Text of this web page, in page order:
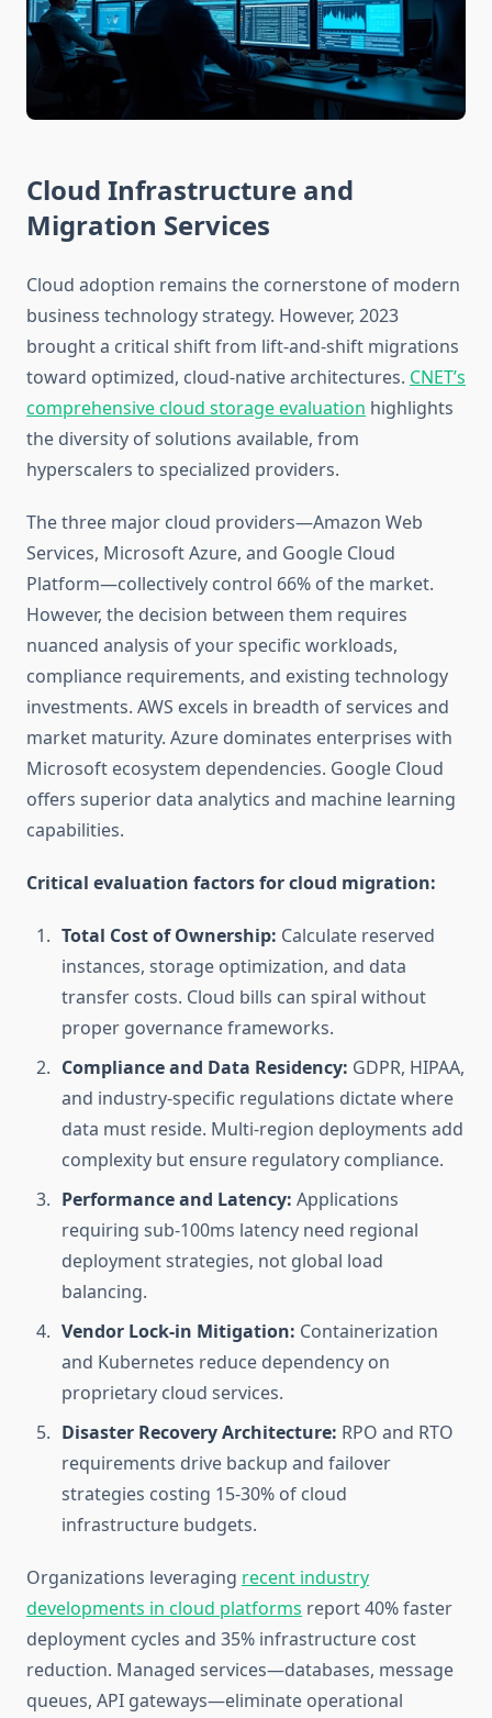
Cloud Infrastructure and
Migration Services
Cloud adoption remains the cornerstone of modern
business technology strategy. However, 2023
brought a critical shift from lift-and-shift migrations
toward optimized, cloud-native architectures. CNET’s
comprehensive cloud storage evaluation highlights
the diversity of solutions available, from
hyperscalers to specialized providers.
The three major cloud providers—Amazon Web
Services, Microsoft Azure, and Google Cloud
Platform—collectively control 66% of the market.
However, the decision between them requires
nuanced analysis of your specific workloads,
compliance requirements, and existing technology
investments. AWS excels in breadth of services and
market maturity. Azure dominates enterprises with
Microsoft ecosystem dependencies. Google Cloud
offers superior data analytics and machine learning
capabilities.
Critical evaluation factors for cloud migration:
Total Cost of Ownership: Calculate reserved
instances, storage optimization, and data
transfer costs. Cloud bills can spiral without
proper governance frameworks.
Compliance and Data Residency: GDPR, HIPAA,
and industry-specific regulations dictate where
data must reside. Multi-region deployments add
complexity but ensure regulatory compliance.
Performance and Latency: Applications
requiring sub-100ms latency need regional
deployment strategies, not global load
balancing.
Vendor Lock-in Mitigation: Containerization
and Kubernetes reduce dependency on
proprietary cloud services.
Disaster Recovery Architecture: RPO and RTO
requirements drive backup and failover
strategies costing 15-30% of cloud
infrastructure budgets.
Organizations leveraging recent industry
developments in cloud platforms report 40% faster
deployment cycles and 35% infrastructure cost
reduction. Managed services—databases, message
queues, API gateways—eliminate operational